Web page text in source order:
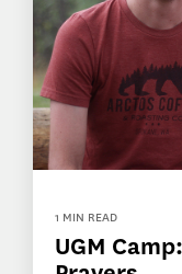
1 MIN READ
UGM